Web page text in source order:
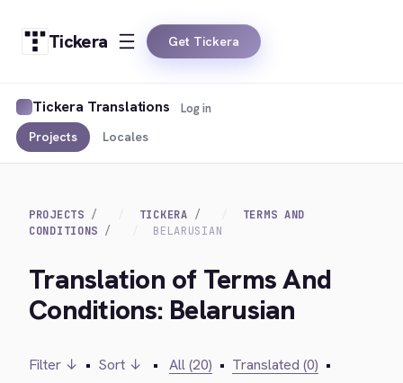
Tickera Get Tickera
Tickera Translations
Projects Locales
Log in
PROJECTS TICKERA
TERMS AND
CONDITIONS
BELARUSIAN
Translation of Terms And
Conditions: Belarusian
Filter ↓ • Sort ↓ • All (20) • Translated (0) •